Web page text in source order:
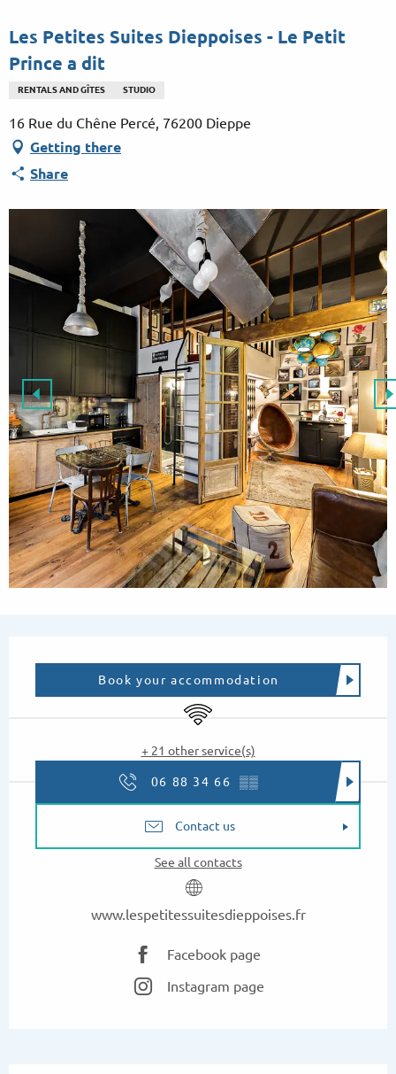
au
contenu
principal
Les Petites Suites Dieppoises - Le Petit
Prince a dit
RENTALS AND GÎTES STUDIO
16 Rue du Chêne Percé, 76200 Dieppe
Getting there
Share
Book your accommodation
Wifi
+ 21 other service(s)
06 88 34 66 ▒▒
Contact us
See all contacts
www.lespetitessuitesdieppoises.fr
Facebook page
Instagram page